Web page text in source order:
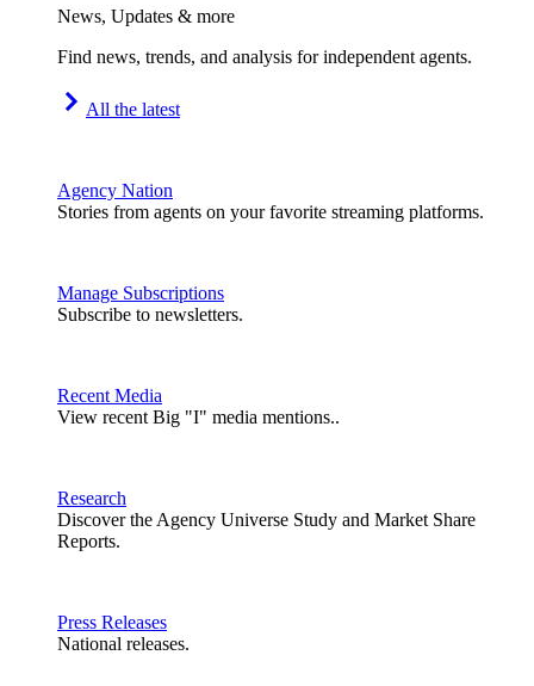
News, Updates & more
Find news, trends, and analysis for independent agents.
All the latest
Agency Nation
Stories from agents on your favorite streaming platforms.
Manage Subscriptions
Subscribe to newsletters.
Recent Media
View recent Big "I" media mentions..
Research
Discover the Agency Universe Study and Market Share
Reports.
Press Releases
National releases.